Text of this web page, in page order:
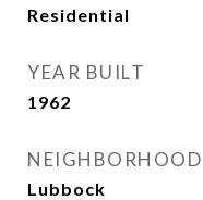
Residential
YEAR BUILT
1962
NEIGHBORHOOD
Lubbock